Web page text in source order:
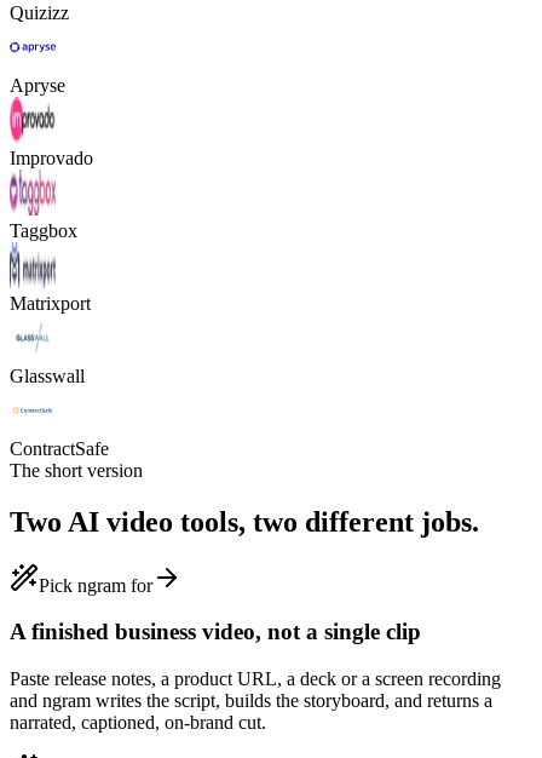
Quizizz
Apryse
Improvado
Taggbox
Matrixport
Glasswall
ContractSafe
The short version
Two AI video tools, two different jobs.
Pick ngram for
A finished business video, not a single clip
Paste release notes, a product URL, a deck or a screen recording
and ngram writes the script, builds the storyboard, and returns a
narrated, captioned, on-brand cut.